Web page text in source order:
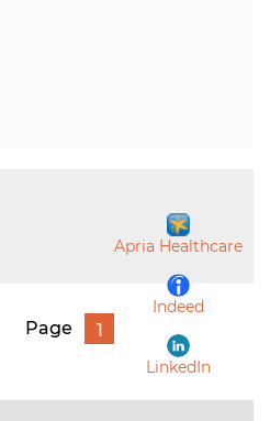
Apria Healthcare
Indeed
LinkedIn
Page 1